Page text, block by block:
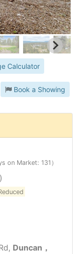
Calculator
Book a Showing
on Market: 131）
Duncan，